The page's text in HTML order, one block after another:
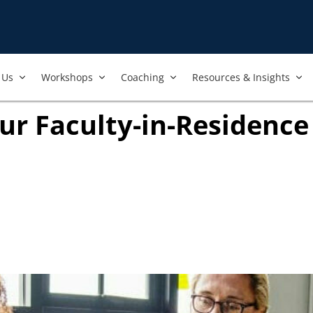
Workshops​ Coaching Resources & Insights
Faculty-in-